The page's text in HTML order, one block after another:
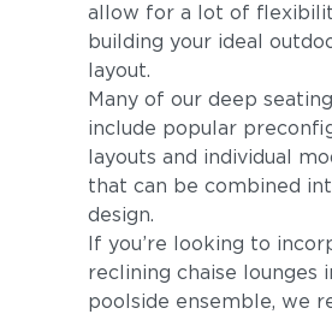
allow for a lot of
building your ideal
layout.
Many of our deep
include popular
layouts and individual
that can be combined
design.
If you’re looking to
reclining chaise lounges
poolside ensemble, we